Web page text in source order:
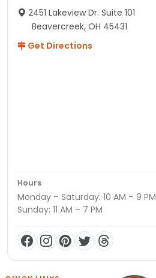
2451 Lakeview Dr. Suite 101
Beavercreek, OH 45431
Get Directions
Hours
Monday – Saturday: 10 AM – 9 PM
Sunday: 11 AM – 7 PM